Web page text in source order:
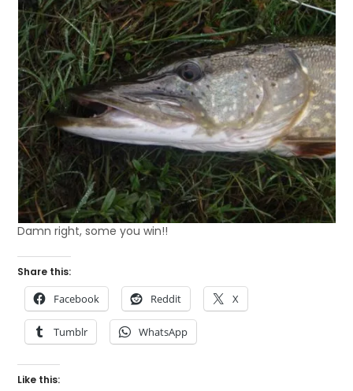
Damn right, some you win!!
Share this:
Facebook Reddit X
Tumblr WhatsApp
Like this: